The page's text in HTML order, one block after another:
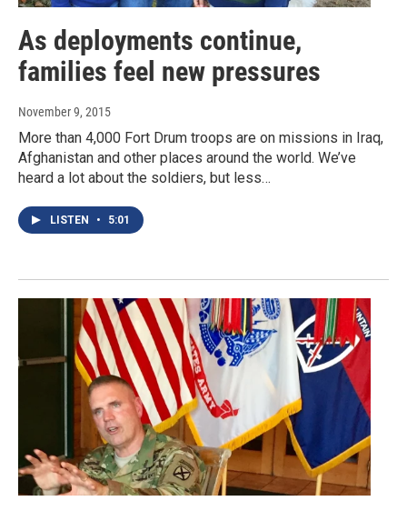
As deployments continue,
families feel new pressures
November 9, 2015
More than 4,000 Fort Drum troops are on missions in Iraq,
Afghanistan and other places around the world. We’ve
heard a lot about the soldiers, but less…
LISTEN • 5:01